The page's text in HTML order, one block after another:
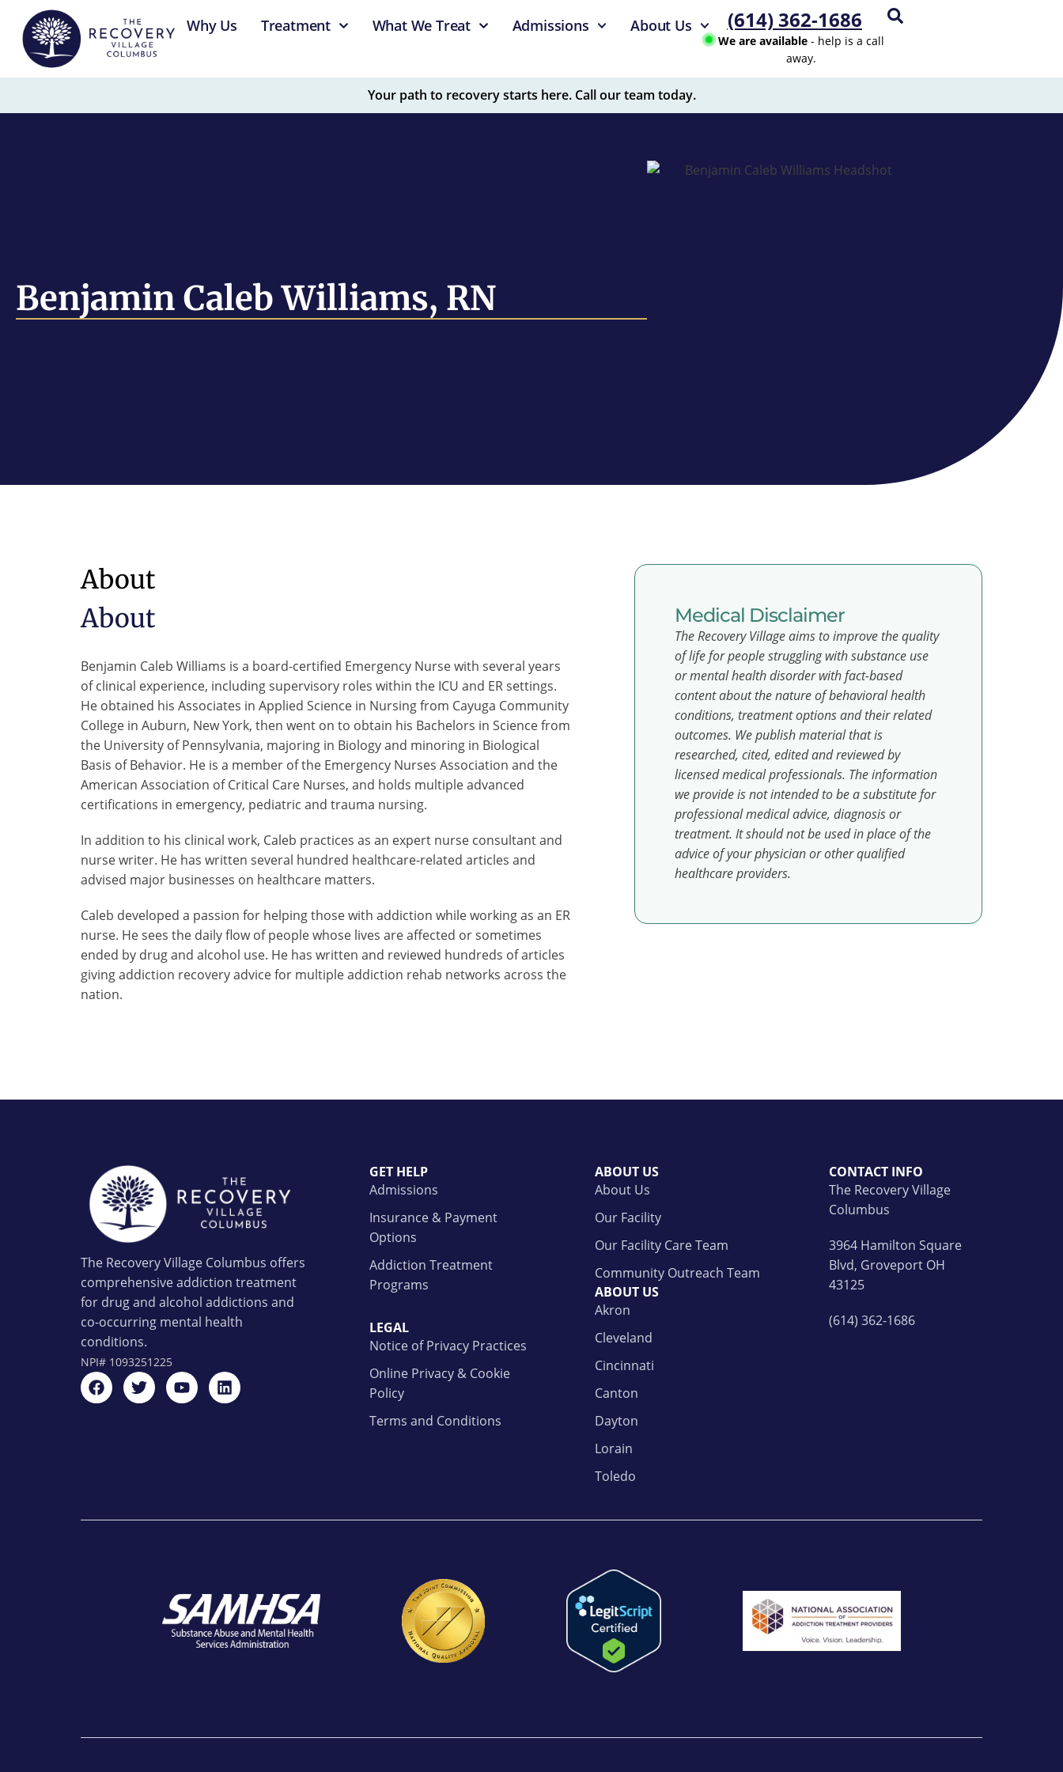
content
Why Us Treatment What We Treat Admissions About Us (614) 362-1686
We are available- help is a call
away.
Your path to recovery starts here. Call our team today.
Benjamin Caleb Williams, RN
About
About
Benjamin Caleb Williams is a board-certified Emergency Nurse with several years
of clinical experience, including supervisory roles within the ICU and ER settings.
He obtained his Associates in Applied Science in Nursing from Cayuga Community
College in Auburn, New York, then went on to obtain his Bachelors in Science from
the University of Pennsylvania, majoring in Biology and minoring in Biological
Basis of Behavior. He is a member of the Emergency Nurses Association and the
American Association of Critical Care Nurses, and holds multiple advanced
certifications in emergency, pediatric and trauma nursing.
In addition to his clinical work, Caleb practices as an expert nurse consultant and
nurse writer. He has written several hundred healthcare-related articles and
advised major businesses on healthcare matters.
Caleb developed a passion for helping those with addiction while working as an ER
nurse. He sees the daily flow of people whose lives are affected or sometimes
ended by drug and alcohol use. He has written and reviewed hundreds of articles
giving addiction recovery advice for multiple addiction rehab networks across the
nation.
Medical Disclaimer
The Recovery Village aims to improve the quality
of life for people struggling with substance use
or mental health disorder with fact-based
content about the nature of behavioral health
conditions, treatment options and their related
outcomes. We publish material that is
researched, cited, edited and reviewed by
licensed medical professionals. The information
we provide is not intended to be a substitute for
professional medical advice, diagnosis or
treatment. It should not be used in place of the
advice of your physician or other qualified
healthcare providers.
The Recovery Village Columbus offers
comprehensive addiction treatment
for drug and alcohol addictions and
co-occurring mental health
conditions.
NPI# 1093251225
GET HELP
Admissions
Insurance & Payment
Options
Addiction Treatment
Programs
LEGAL
Notice of Privacy Practices
Online Privacy & Cookie
Policy
Terms and Conditions
ABOUT US
About Us
Our Facility
Our Facility Care Team
Community Outreach Team
ABOUT US
Akron
Cleveland
Cincinnati
Canton
Dayton
Lorain
Toledo
CONTACT INFO
The Recovery Village
Columbus
3964 Hamilton Square
Blvd, Groveport OH
43125
(614) 362-1686